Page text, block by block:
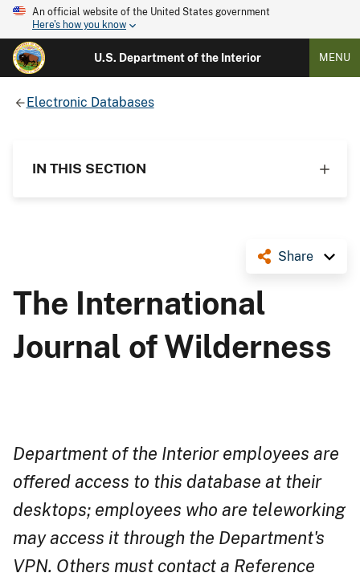
An official website of the United States government
Here's how you know
U.S. Department of the Interior MENU
Electronic Databases
IN THIS SECTION
Share
The International
Journal of Wilderness
Department of the Interior employees are
offered access to this database at their
desktops; employees who are teleworking
may access it through the Department's
VPN. Others must contact a Reference